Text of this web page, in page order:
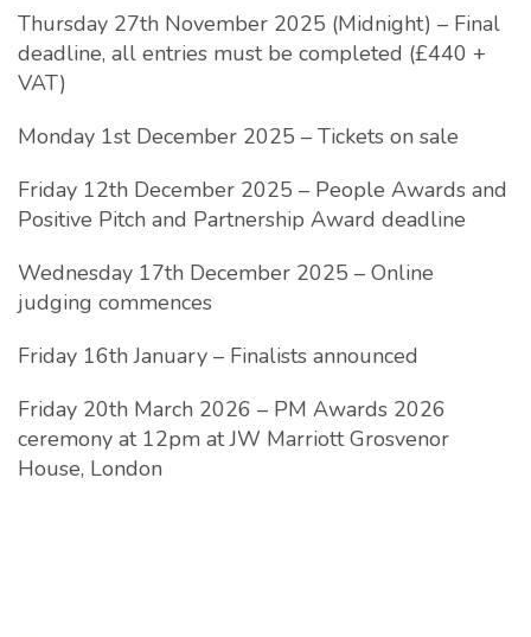
Thursday 27th November 2025 (Midnight) – Final
deadline, all entries must be completed (£440 +
VAT)
Monday 1st December 2025 – Tickets on sale
Friday 12th December 2025 – People Awards and
Positive Pitch and Partnership Award deadline
Wednesday 17th December 2025 – Online
judging commences
Friday 16th January – Finalists announced
Friday 20th March 2026 – PM Awards 2026
ceremony at 12pm at JW Marriott Grosvenor
House, London